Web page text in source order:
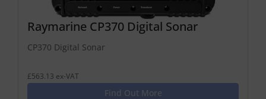
Raymarine CP370 Digital Sonar
CP370 Digital Sonar
£563.13 ex-VAT
Find Out More